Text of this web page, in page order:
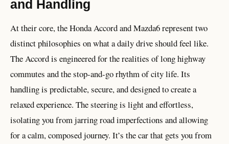
and Handling
At their core, the Honda Accord and Mazda6 represent two
distinct philosophies on what a daily drive should feel like.
The Accord is engineered for the realities of long highway
commutes and the stop-and-go rhythm of city life. Its
handling is predictable, secure, and designed to create a
relaxed experience. The steering is light and effortless,
isolating you from jarring road imperfections and allowing
for a calm, composed journey. It’s the car that gets you from